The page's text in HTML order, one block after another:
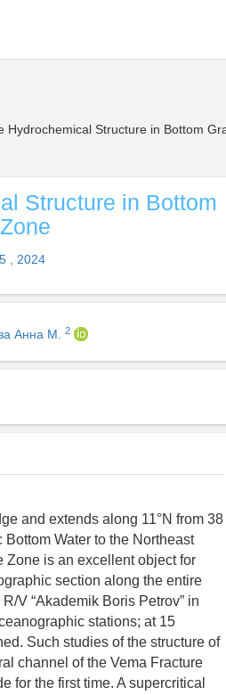
Hydrochemical Structure in Bottom
Structure in Bottom
, 2024
Анна М. 2
and extends along 11°N from 38
Water to the Northeast
Zone is an excellent object for
section along the entire
V “Akademik Boris Petrov” in
stations; at 15
Such studies of the structure of
channel of the Vema Fracture
for the first time. A supercritical